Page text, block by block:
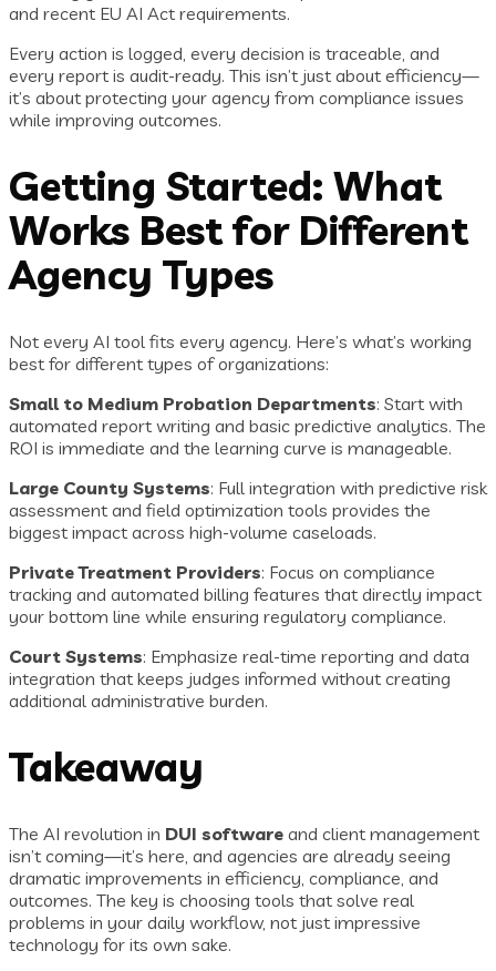
and recent EU AI Act requirements.
Every action is logged, every decision is traceable, and
every report is audit-ready. This isn’t just about efficiency—
it’s about protecting your agency from compliance issues
while improving outcomes.
Getting Started: What
Works Best for Different
Agency Types
Not every AI tool fits every agency. Here’s what’s working
best for different types of organizations:
Small to Medium Probation Departments: Start with
automated report writing and basic predictive analytics. The
ROI is immediate and the learning curve is manageable.
Large County Systems: Full integration with predictive risk
assessment and field optimization tools provides the
biggest impact across high-volume caseloads.
Private Treatment Providers: Focus on compliance
tracking and automated billing features that directly impact
your bottom line while ensuring regulatory compliance.
Court Systems: Emphasize real-time reporting and data
integration that keeps judges informed without creating
additional administrative burden.
Takeaway
The AI revolution in DUI software and client management
isn’t coming—it’s here, and agencies are already seeing
dramatic improvements in efficiency, compliance, and
outcomes. The key is choosing tools that solve real
problems in your daily workflow, not just impressive
technology for its own sake.